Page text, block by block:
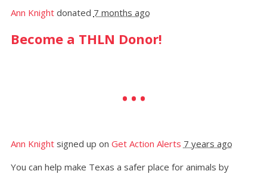
Ann Knightdonated 7 months ago
Become a THLN Donor!
Ann Knightsigned up on Get Action Alerts 7 years ago
You can help make Texas a safer place for animals by